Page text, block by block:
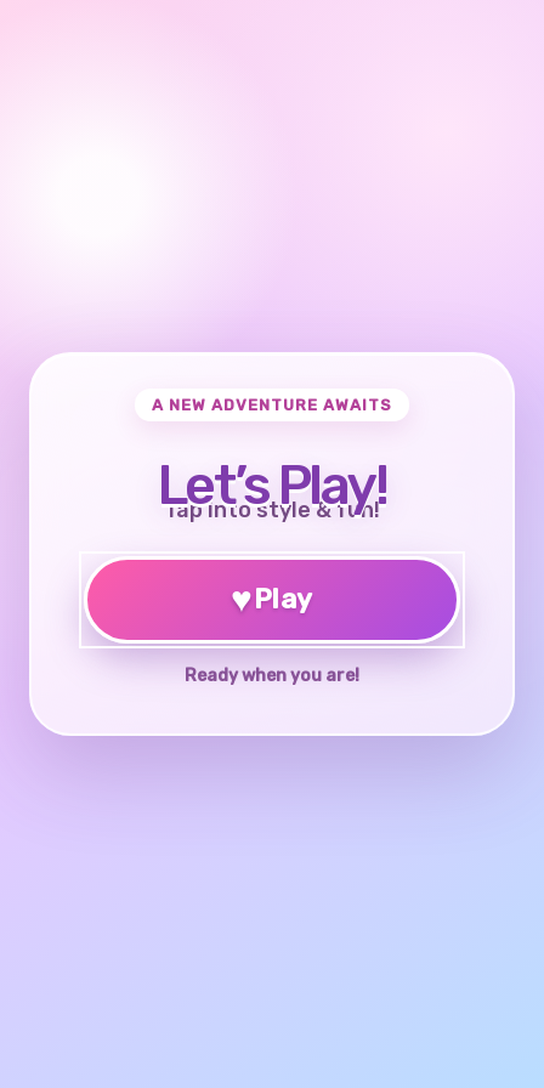
A NEW ADVENTURE AWAITS
Let’s Play!
Tap into style & fun!
♥Play
Ready when you are!